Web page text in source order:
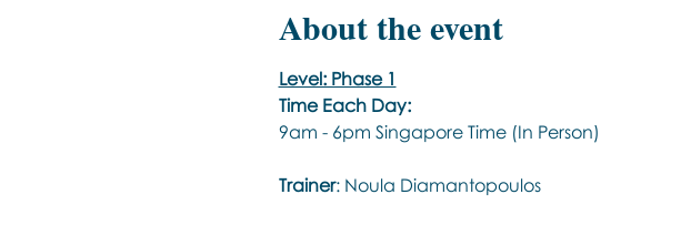
About the event
Level: Phase 1
Time Each Day:
9am - 6pm Singapore Time (In Person)
Trainer: Noula Diamantopoulos